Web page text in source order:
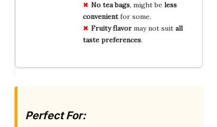
No tea bags, might be less
convenientfor some.
Fruity flavormay not suit all
taste preferences.
Perfect For: